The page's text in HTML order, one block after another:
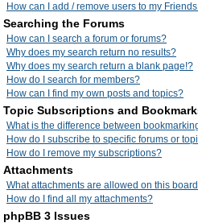
How can I add / remove users to my
Searching the Forums
How can I search a forum or forums?
Why does my search return no results?
Why does my search return a blank page!?
How do I search for members?
How can I find my own posts and topics?
Topic Subscriptions and
What is the difference between
How do I subscribe to specific forums or
How do I remove my subscriptions?
Attachments
What attachments are allowed on this
How do I find all my attachments?
phpBB 3 Issues